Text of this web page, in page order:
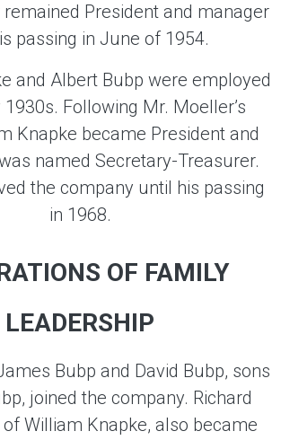
President and manager
passing in June of 1954.
and Albert Bubp were employed
Following Mr. Moeller’s
Knapke became President and
named Secretary-Treasurer.
the company until his passing
in 1968.
OF FAMILY
LEADERSHIP
Bubp and David Bubp, sons
joined the company. Richard
William Knapke, also became